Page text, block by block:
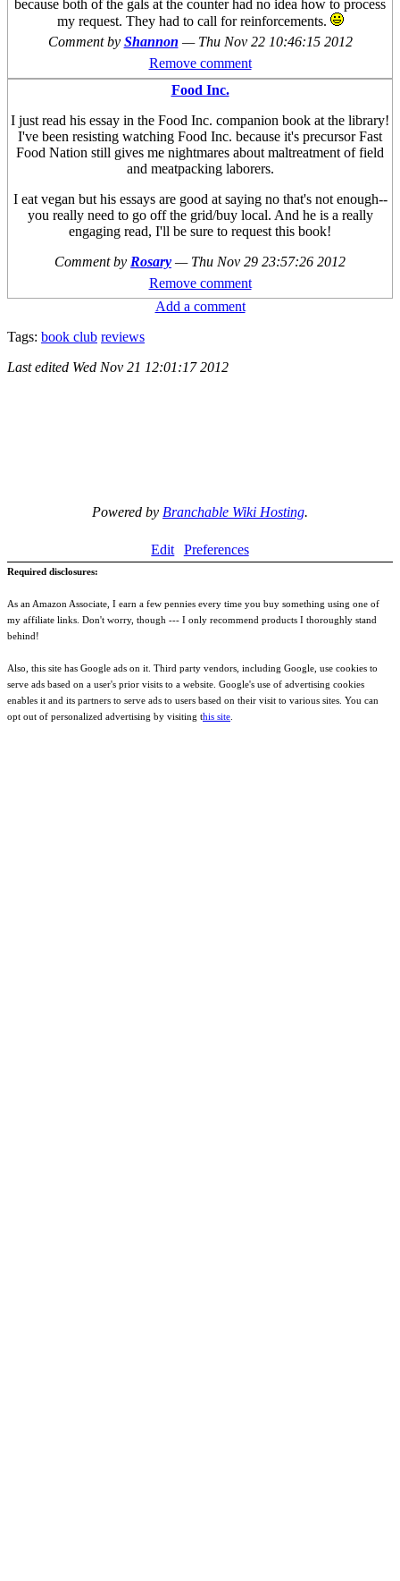
because both of the gals at the counter had no idea how to process
my request. They had to call for reinforcements.
Comment by Shannon — Thu Nov 22 10:46:15 2012
Remove comment
Food Inc.
I just read his essay in the Food Inc. companion book at the library!
I've been resisting watching Food Inc. because it's precursor Fast
Food Nation still gives me nightmares about maltreatment of field
and meatpacking laborers.
I eat vegan but his essays are good at saying no that's not enough--
you really need to go off the grid/buy local. And he is a really
engaging read, I'll be sure to request this book!
Comment by Rosary — Thu Nov 29 23:57:26 2012
Remove comment
Add a comment
Tags: book club reviews
Last edited Wed Nov 21 12:01:17 2012
Powered by Branchable Wiki Hosting.
Edit Preferences
Required disclosures:
As an Amazon Associate, I earn a few pennies every time you buy something using one of
my affiliate links. Don't worry, though --- I only recommend products I thoroughly stand
behind!
Also, this site has Google ads on it. Third party vendors, including Google, use cookies to
serve ads based on a user's prior visits to a website. Google's use of advertising cookies
enables it and its partners to serve ads to users based on their visit to various sites. You can
opt out of personalized advertising by visiting this site